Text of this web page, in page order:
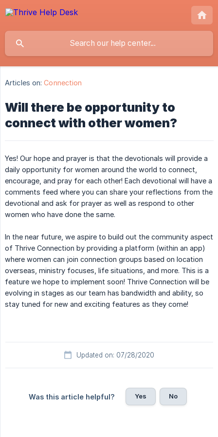
Articles on: Connection
Will there be opportunity to
connect with other women?
Yes! Our hope and prayer is that the devotionals will provide a
daily opportunity for women around the world to connect,
encourage, and pray for each other! Each devotional will have a
comments feed where you can share your reflections from the
devotional and ask for prayer as well as respond to other
women who have done the same.
In the near future, we aspire to build out the community aspect
of Thrive Connection by providing a platform (within an app)
where women can join connection groups based on location
overseas, ministry focuses, life situations, and more. This is a
feature we hope to implement soon! Thrive Connection will be
evolving in stages as our team has bandwidth and ability, so
stay tuned for new and exciting features as they come!
Updated on: 07/28/2020
Was this article helpful? Yes No